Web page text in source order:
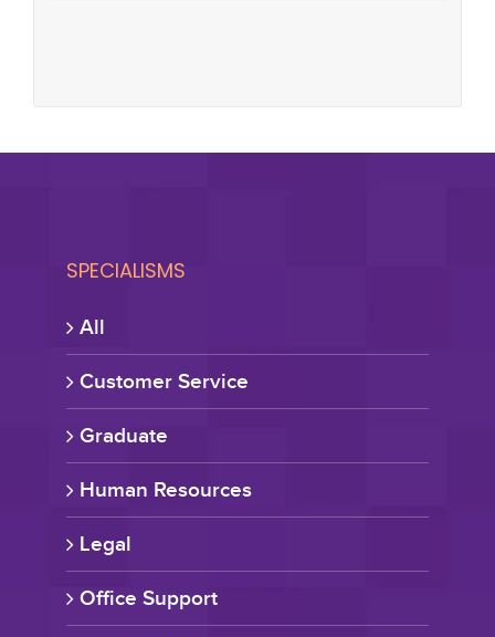
SPECIALISMS
All
Customer Service
Graduate
Human Resources
Legal
Office Support